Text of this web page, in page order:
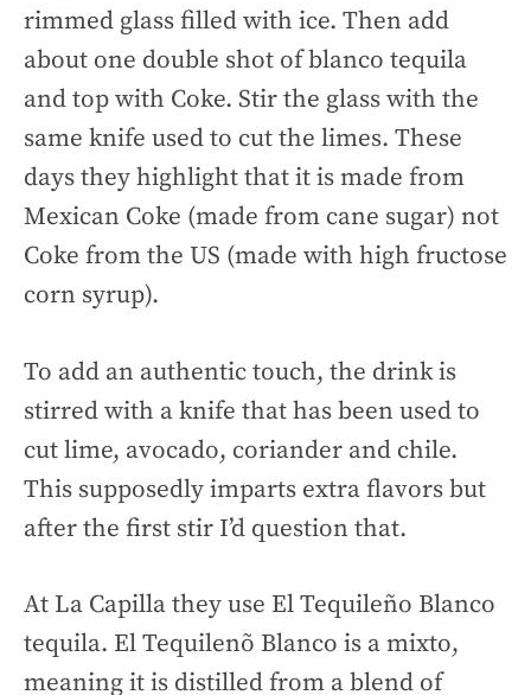
rimmed glass filled with ice. Then add
about one double shot of blanco tequila
and top with Coke. Stir the glass with the
same knife used to cut the limes. These
days they highlight that it is made from
Mexican Coke (made from cane sugar) not
Coke from the US (made with high fructose
corn syrup).
To add an authentic touch, the drink is
stirred with a knife that has been used to
cut lime, avocado, coriander and chile.
This supposedly imparts extra flavors but
after the first stir I’d question that.
At La Capilla they use El Tequileño Blanco
tequila. El Tequilenõ Blanco is a mixto,
meaning it is distilled from a blend of